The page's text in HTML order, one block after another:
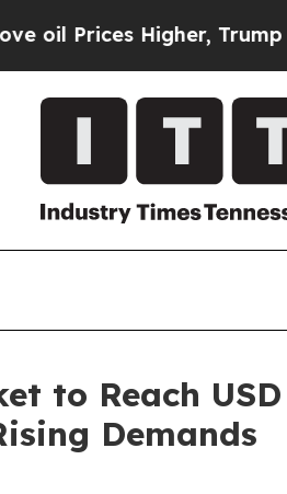
Trump Gave
to Reach
Demands